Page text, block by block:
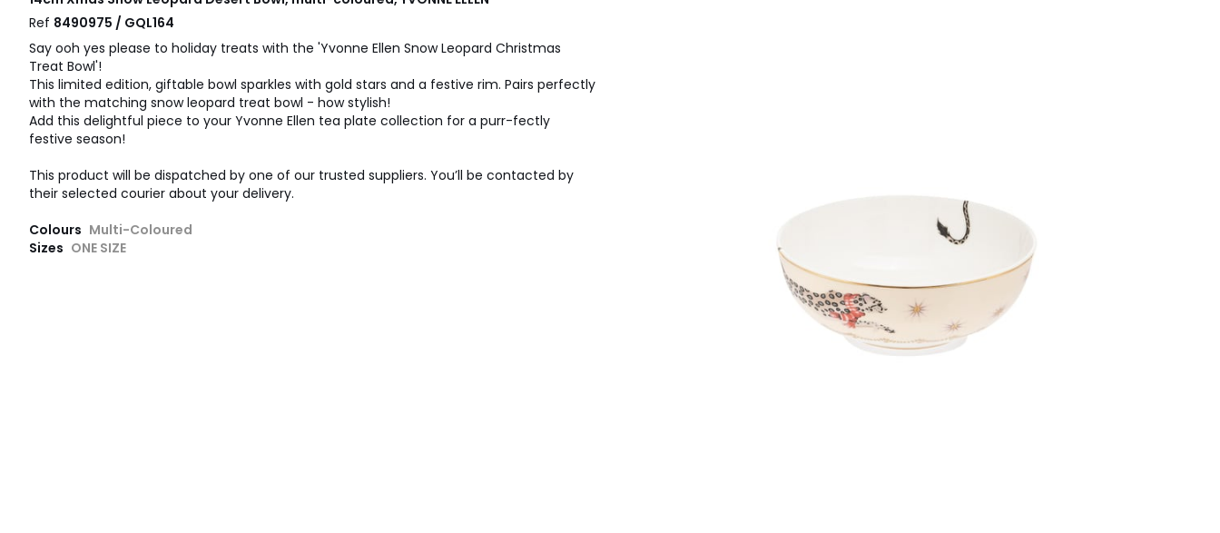
Ref 8490975 / GQL164
Say ooh yes please to holiday treats with the 'Yvonne Ellen Snow Leopard Christmas
Treat Bowl'!
This limited edition, giftable bowl sparkles with gold stars and a festive rim. Pairs perfectly
with the matching snow leopard treat bowl - how stylish!
Add this delightful piece to your Yvonne Ellen tea plate collection for a purr-fectly
festive season!
This product will be dispatched by one of our trusted suppliers. You’ll be contacted by
their selected courier about your delivery.
Colours Multi-Coloured
Sizes ONE SIZE